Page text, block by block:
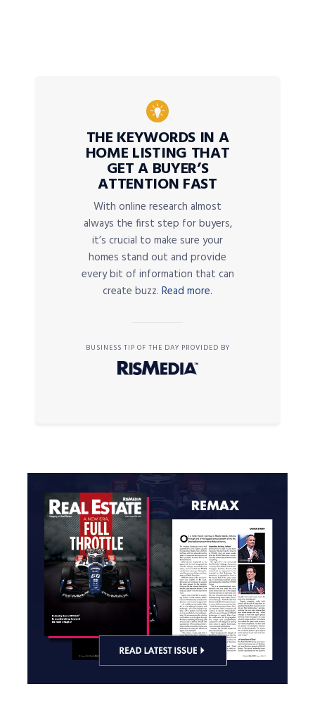
THE KEYWORDS IN A
HOME LISTING THAT
GET A BUYER’S
ATTENTION FAST
With online research almost
always the first step for buyers,
it’s crucial to make sure your
homes stand out and provide
every bit of information that can
create buzz. Read more.
BUSINESS TIP OF THE DAY PROVIDED BY